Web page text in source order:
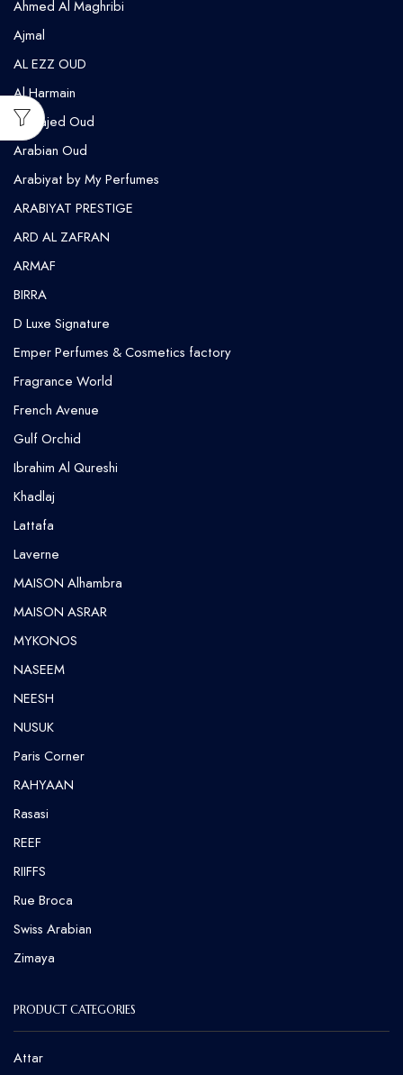
Ahmed Al Maghribi
⁠Ajmal
AL EZZ OUD
Al Harmain
Al Majed Oud
Arabian Oud
Arabiyat by My Perfumes
ARABIYAT PRESTIGE
ARD AL ZAFRAN
ARMAF
BIRRA
D Luxe Signature
Emper Perfumes & Cosmetics factory
Fragrance World
French Avenue
Gulf Orchid
⁠Ibrahim Al Qureshi
Khadlaj
Lattafa
Laverne
MAISON Alhambra
MAISON ASRAR
MYKONOS
NASEEM
NEESH
NUSUK
⁠Paris Corner
RAHYAAN
Rasasi
REEF
RIIFFS
Rue Broca
⁠Swiss Arabian
Zimaya
PRODUCT CATEGORIES
Attar